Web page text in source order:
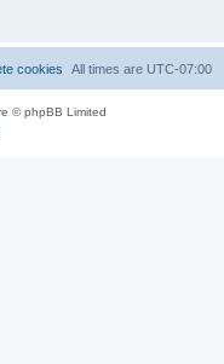
All times are UTC-07:00
cookies
© phpBB Limited